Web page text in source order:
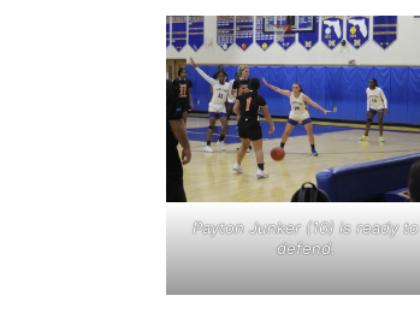
Payton Junker (10) is ready to
defend.